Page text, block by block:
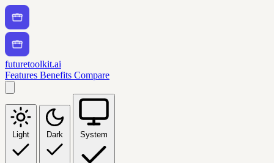
futuretoolkit.ai
Features Benefits Compare
Light Dark System